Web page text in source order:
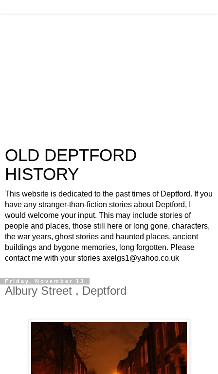
OLD DEPTFORD
HISTORY
This website is dedicated to the past times of Deptford. If you
have any stranger-than-fiction stories about Deptford, I
would welcome your input. This may include stories of
people and places, those still here or long gone, characters,
the war years, ghost stories and haunted places, ancient
buildings and bygone memories, long forgotten. Please
contact me with your stories axelgs1@yahoo.co.uk
Friday, November 13
Albury Street , Deptford